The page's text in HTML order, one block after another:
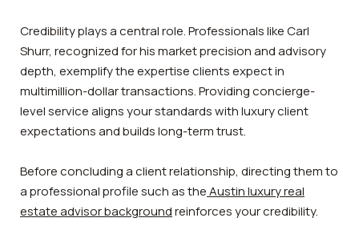
Credibility plays a central role. Professionals like Carl
Shurr, recognized for his market precision and advisory
depth, exemplify the expertise clients expect in
multimillion-dollar transactions. Providing concierge-
level service aligns your standards with luxury client
expectations and builds long-term trust.
Before concluding a client relationship, directing them to
a professional profile such as theAustin luxury real
estate advisor backgroundreinforces your credibility.